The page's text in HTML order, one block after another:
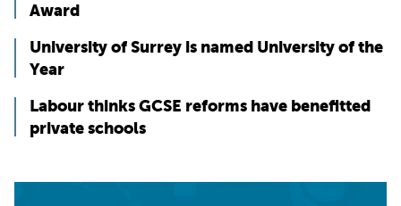
Award
University of Surrey is named University of the
Year
Labour thinks GCSE reforms have benefitted
private schools